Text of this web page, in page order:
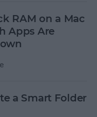
RAM on a Mac
Apps Are
a Smart Folder